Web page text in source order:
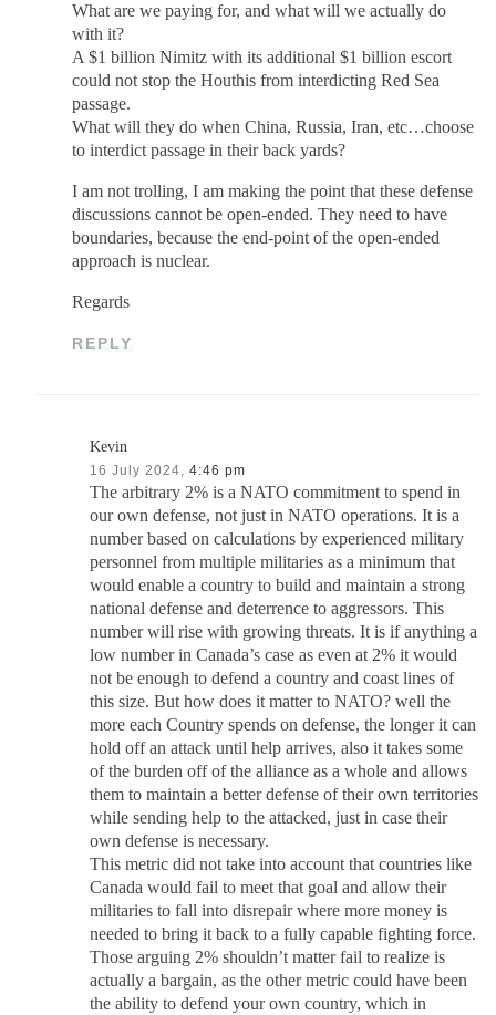
What are we paying for, and what will we actually do
with it?
A $1 billion Nimitz with its additional $1 billion escort
could not stop the Houthis from interdicting Red Sea
passage.
What will they do when China, Russia, Iran, etc…choose
to interdict passage in their back yards?
I am not trolling, I am making the point that these defense
discussions cannot be open-ended. They need to have
boundaries, because the end-point of the open-ended
approach is nuclear.
Regards
REPLY
Kevin
16 July 2024, 4:46 pm
The arbitrary 2% is a NATO commitment to spend in
our own defense, not just in NATO operations. It is a
number based on calculations by experienced military
personnel from multiple militaries as a minimum that
would enable a country to build and maintain a strong
national defense and deterrence to aggressors. This
number will rise with growing threats. It is if anything a
low number in Canada’s case as even at 2% it would
not be enough to defend a country and coast lines of
this size. But how does it matter to NATO? well the
more each Country spends on defense, the longer it can
hold off an attack until help arrives, also it takes some
of the burden off of the alliance as a whole and allows
them to maintain a better defense of their own territories
while sending help to the attacked, just in case their
own defense is necessary.
This metric did not take into account that countries like
Canada would fail to meet that goal and allow their
militaries to fall into disrepair where more money is
needed to bring it back to a fully capable fighting force.
Those arguing 2% shouldn’t matter fail to realize is
actually a bargain, as the other metric could have been
the ability to defend your own country, which in